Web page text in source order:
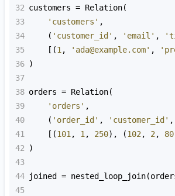
32 customers = Relation(
33
'customers' ,
34
    (
'customer_id' , 'email' ,
35
    [(
1 , 'ada@example.com' ,
36 )
37
38 orders = Relation(
39
'orders' ,
40
    (
'order_id' , 'customer_id' ,
41
    [(
101 , 1 , 250), (102 , 2 , 80
42
)
43
44 joined = nested_loop_join(
45